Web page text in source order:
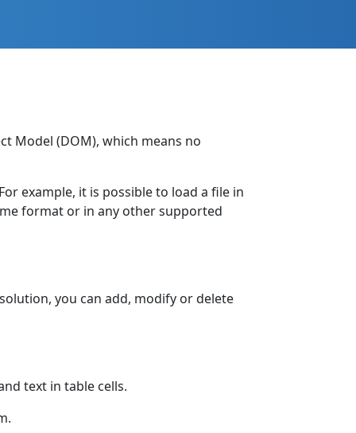
Model (DOM), which means no
example, it is possible to load a file in
format or in any other supported
you can add, modify or delete
text in table cells.